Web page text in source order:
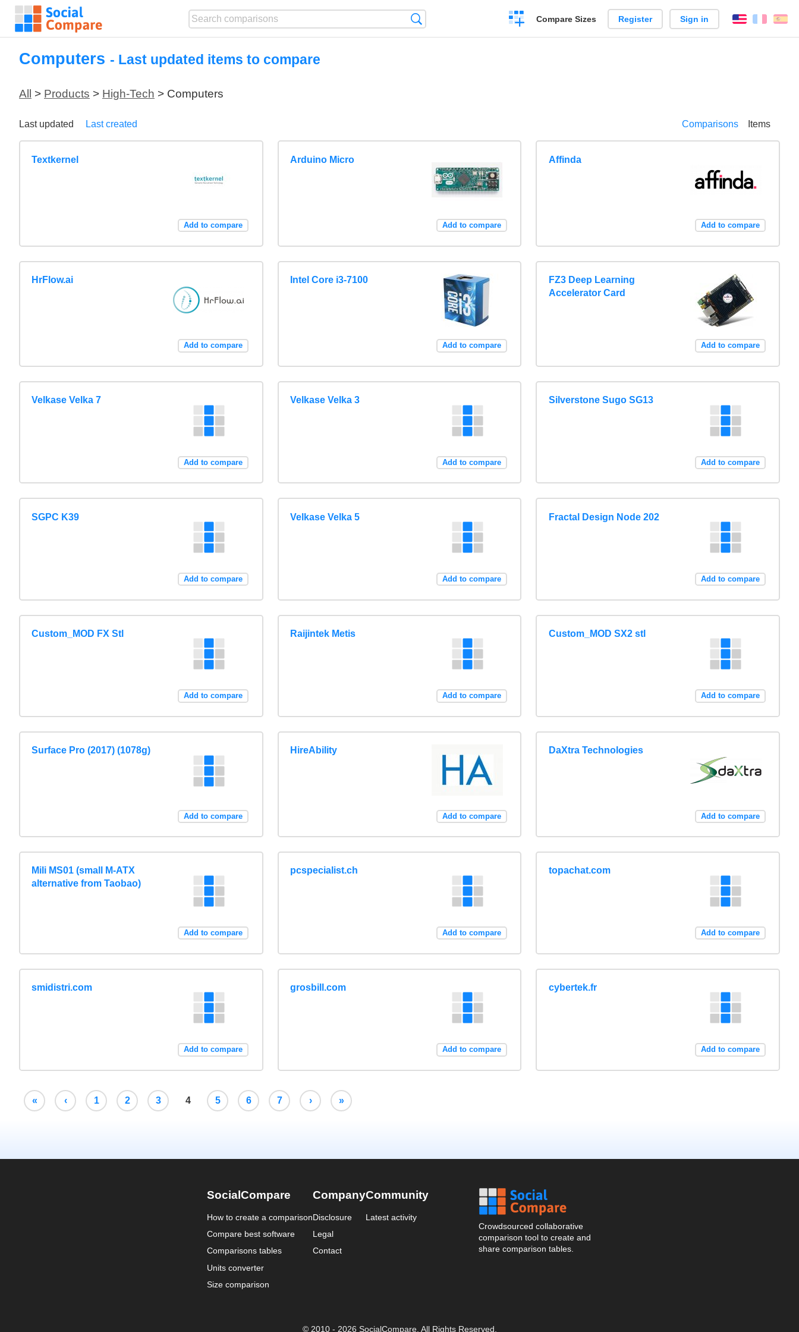
Create
a
Compare Sizes Register Sign in English
Computers - Last updated items to compare
All > Products > High-Tech > Computers
Last updated Last created Comparisons Items
Textkernel
Add to compare
Arduino Micro
Add to compare
Affinda
Add to compare
HrFlow.ai
Add to compare
Intel Core i3-7100
Add to compare
FZ3 Deep Learning
Accelerator Card
Add to compare
Velkase Velka 7
Add to compare
Velkase Velka 3
Add to compare
Silverstone Sugo SG13
Add to compare
SGPC K39
Add to compare
Velkase Velka 5
Add to compare
Fractal Design Node 202
Add to compare
Custom_MOD FX Stl
Add to compare
Raijintek Metis
Add to compare
Custom_MOD SX2 stl
Add to compare
Surface Pro (2017) (1078g)
Add to compare
HireAbility
Add to compare
DaXtra Technologies
Add to compare
Mili MS01 (small M-ATX
alternative from Taobao)
Add to compare
pcspecialist.ch
Add to compare
topachat.com
Add to compare
smidistri.com
Add to compare
grosbill.com
Add to compare
cybertek.fr
Add to compare
« ‹ 1 2 3 4 5 6 7 › »
SocialCompare
How to create a comparison
Compare best software
Comparisons tables
Units converter
Size comparison
Company
Disclosure
Legal
Contact
Community
Latest activity
Crowdsourced collaborative
comparison tool to create and
share comparison tables.
© 2010 - 2026 SocialCompare. All Rights Reserved.